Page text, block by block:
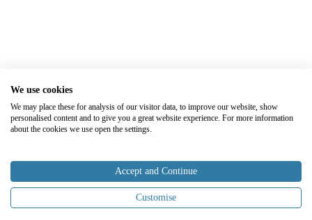
We use cookies
We may place these for analysis of our visitor data, to improve our website, show
personalised content and to give you a great website experience. For more information
about the cookies we use open the settings.
Accept and Continue
Customise